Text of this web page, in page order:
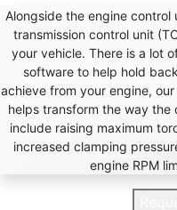
Alongside the engine control
transmission control unit
your vehicle. There is a lot
software to help hold
achieve from your engine,
helps transform the way the
include raising maximum
increased clamping
engine RPM